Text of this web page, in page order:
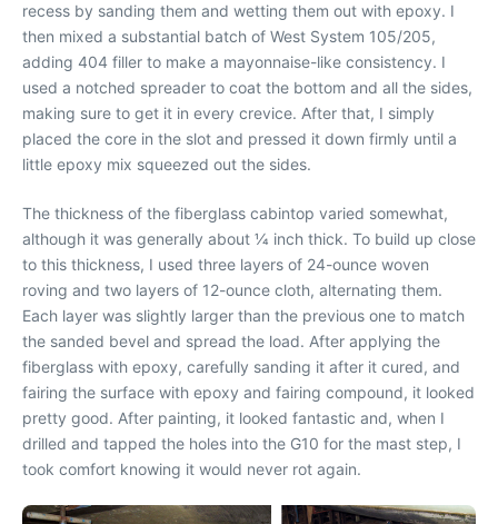
recess by sanding them and wetting them out with epoxy. I
then mixed a substantial batch of West System 105/205,
adding 404 filler to make a mayonnaise-like consistency. I
used a notched spreader to coat the bottom and all the sides,
making sure to get it in every crevice. After that, I simply
placed the core in the slot and pressed it down firmly until a
little epoxy mix squeezed out the sides.
The thickness of the fiberglass cabintop varied somewhat,
although it was generally about 1⁄4 inch thick. To build up close
to this thickness, I used three layers of 24-ounce woven
roving and two layers of 12-ounce cloth, alternating them.
Each layer was slightly larger than the previous one to match
the sanded bevel and spread the load. After applying the
fiberglass with epoxy, carefully sanding it after it cured, and
fairing the surface with epoxy and fairing compound, it looked
pretty good. After painting, it looked fantastic and, when I
drilled and tapped the holes into the G10 for the mast step, I
took comfort knowing it would never rot again.